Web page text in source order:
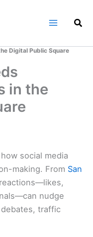
Digital Public Square
in the
social media
making. From San
nudge
debates, traffic